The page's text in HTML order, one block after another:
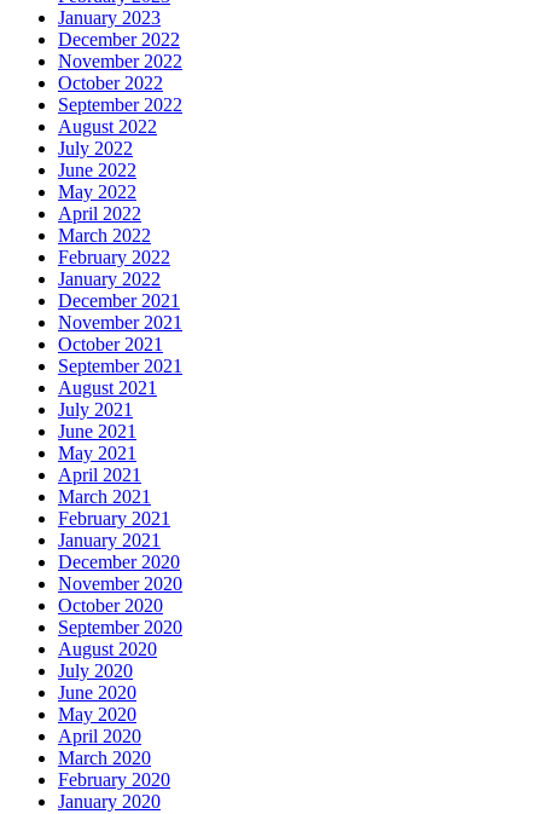
January 2023
December 2022
November 2022
October 2022
September 2022
August 2022
July 2022
June 2022
May 2022
April 2022
March 2022
February 2022
January 2022
December 2021
November 2021
October 2021
September 2021
August 2021
July 2021
June 2021
May 2021
April 2021
March 2021
February 2021
January 2021
December 2020
November 2020
October 2020
September 2020
August 2020
July 2020
June 2020
May 2020
April 2020
March 2020
February 2020
January 2020